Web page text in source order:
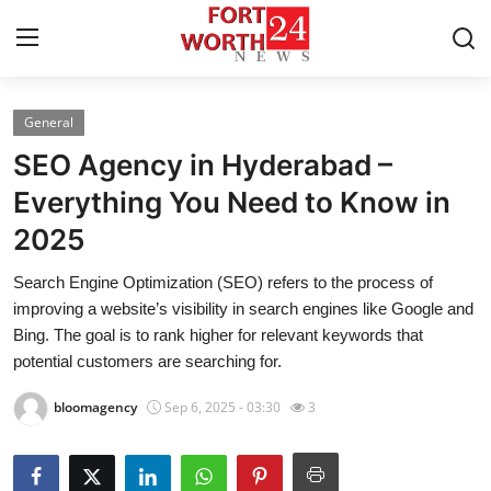
Home
Contact
Press Release
Privacy Policy
About
News Network
Submit Press Release
General
SEO Agency in Hyderabad –
Everything You Need to Know in
2025
Search Engine Optimization (SEO) refers to the process of
improving a website’s visibility in search engines like Google and
Bing. The goal is to rank higher for relevant keywords that
potential customers are searching for.
bloomagency Sep 6, 2025 - 03:30 3